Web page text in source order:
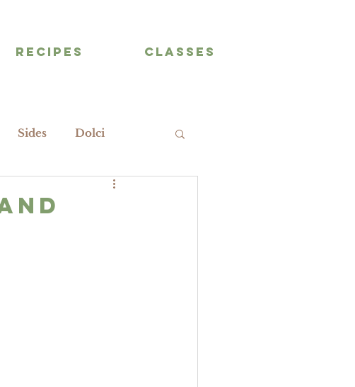
RECIPES CLASSES
Sides Dolci